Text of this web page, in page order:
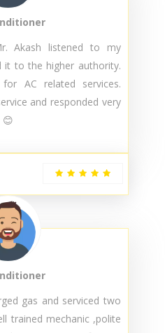
very quickly and very well
Akash listened to my
it to the higher authority.
for AC related services.
and responded very
😊